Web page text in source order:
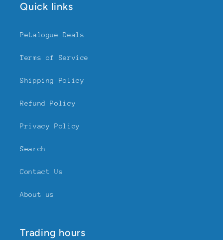
Quick links
Petalogue Deals
Terms of Service
Shipping Policy
Refund Policy
Privacy Policy
Search
Contact Us
About us
Trading hours